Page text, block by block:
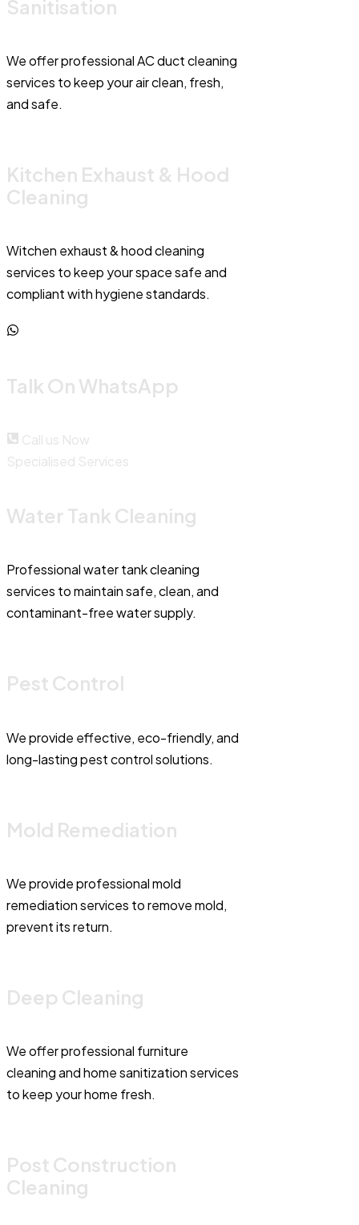
Sanitisation
We offer professional AC duct cleaning
services to keep your air clean, fresh,
and safe.
Kitchen Exhaust & Hood
Cleaning
Witchen exhaust & hood cleaning
services to keep your space safe and
compliant with hygiene standards.
Talk On WhatsApp
Call us Now
Specialised Services
Water Tank Cleaning
Professional water tank cleaning
services to maintain safe, clean, and
contaminant-free water supply.
Pest Control
We provide effective, eco-friendly, and
long-lasting pest control solutions.
Mold Remediation
We provide professional mold
remediation services to remove mold,
prevent its return.
Deep Cleaning
We offer professional furniture
cleaning and home sanitization services
to keep your home fresh.
Post Construction
Cleaning